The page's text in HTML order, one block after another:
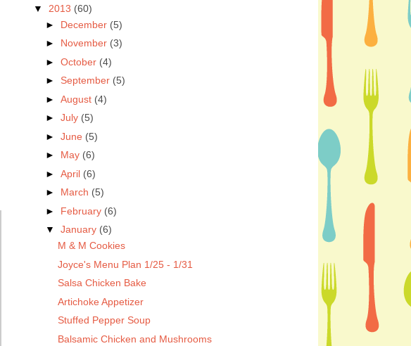
▼ 2013 (60)
► December (5)
► November (3)
► October (4)
► September (5)
► August (4)
► July (5)
► June (5)
► May (6)
► April (6)
► March (5)
► February (6)
▼ January (6)
M & M Cookies
Joyce's Menu Plan 1/25 - 1/31
Salsa Chicken Bake
Artichoke Appetizer
Stuffed Pepper Soup
Balsamic Chicken and Mushrooms